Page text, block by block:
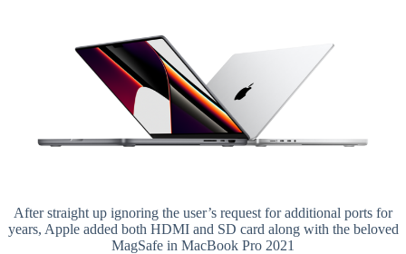
After straight up ignoring the user’s request for additional ports for
years, Apple added both HDMI and SD card along with the beloved
MagSafe in MacBook Pro 2021